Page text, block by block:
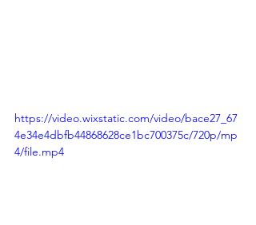
https://video.wixstatic.com/video/bace27_67
4e34e4dbfb44868628ce1bc700375c/720p/mp
4/file.mp4